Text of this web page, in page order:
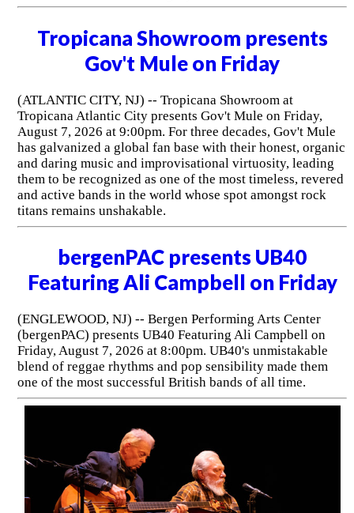
Tropicana Showroom presents
Gov't Mule on Friday
(ATLANTIC CITY, NJ) -- Tropicana Showroom at
Tropicana Atlantic City presents Gov't Mule on Friday,
August 7, 2026 at 9:00pm. For three decades, Gov't Mule
has galvanized a global fan base with their honest, organic
and daring music and improvisational virtuosity, leading
them to be recognized as one of the most timeless, revered
and active bands in the world whose spot amongst rock
titans remains unshakable.
bergenPAC presents UB40
Featuring Ali Campbell on Friday
(ENGLEWOOD, NJ) -- Bergen Performing Arts Center
(bergenPAC) presents UB40 Featuring Ali Campbell on
Friday, August 7, 2026 at 8:00pm. UB40's unmistakable
blend of reggae rhythms and pop sensibility made them
one of the most successful British bands of all time.